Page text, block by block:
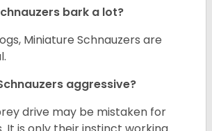
bark a lot?
Miniature Schnauzers are
aggressive?
drive may be mistaken for